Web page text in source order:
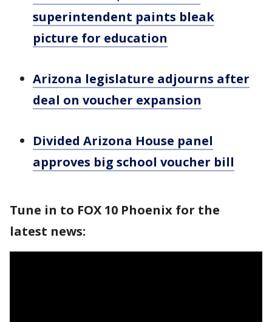
superintendent paints bleak
picture for education
Arizona legislature adjourns after
deal on voucher expansion
Divided Arizona House panel
approves big school voucher bill
Tune in to FOX 10 Phoenix for the
latest news: